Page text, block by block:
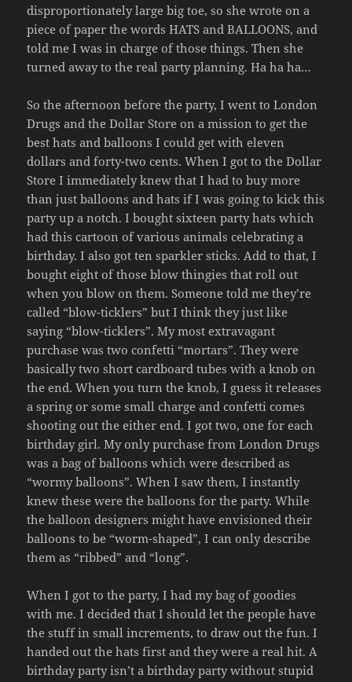
disproportionately large big toe, so she wrote on a
piece of paper the words HATS and BALLOONS, and
told me I was in charge of those things. Then she
turned away to the real party planning. Ha ha ha…
So the afternoon before the party, I went to London
Drugs and the Dollar Store on a mission to get the
best hats and balloons I could get with eleven
dollars and forty-two cents. When I got to the Dollar
Store I immediately knew that I had to buy more
than just balloons and hats if I was going to kick this
party up a notch. I bought sixteen party hats which
had this cartoon of various animals celebrating a
birthday. I also got ten sparkler sticks. Add to that, I
bought eight of those blow thingies that roll out
when you blow on them. Someone told me they’re
called “blow-ticklers” but I think they just like
saying “blow-ticklers”. My most extravagant
purchase was two confetti “mortars”. They were
basically two short cardboard tubes with a knob on
the end. When you turn the knob, I guess it releases
a spring or some small charge and confetti comes
shooting out the either end. I got two, one for each
birthday girl. My only purchase from London Drugs
was a bag of balloons which were described as
“wormy balloons”. When I saw them, I instantly
knew these were the balloons for the party. While
the balloon designers might have envisioned their
balloons to be “worm-shaped”, I can only describe
them as “ribbed” and “long”.
When I got to the party, I had my bag of goodies
with me. I decided that I should let the people have
the stuff in small increments, to draw out the fun. I
handed out the hats first and they were a real hit. A
birthday party isn’t a birthday party without stupid